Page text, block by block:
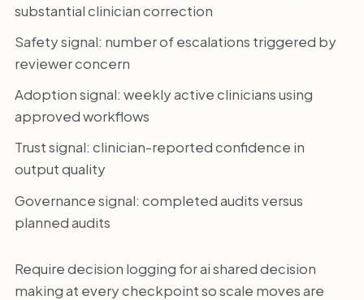
substantial clinician correction
Safety signal: number of escalations triggered by
reviewer concern
Adoption signal: weekly active clinicians using
approved workflows
Trust signal: clinician-reported confidence in
output quality
Governance signal: completed audits versus
planned audits
Require decision logging for ai shared decision
making at every checkpoint so scale moves are